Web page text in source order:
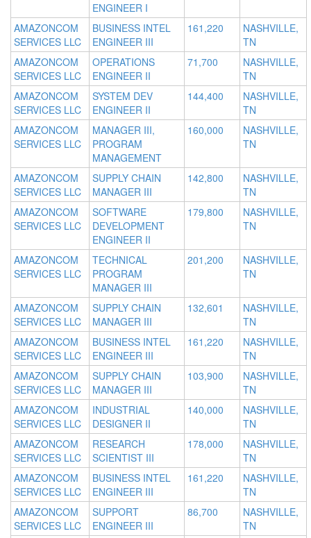
ENGINEER I
AMAZONCOM
SERVICES LLC
BUSINESS INTEL
ENGINEER III
161,220
NASHVILLE,
TN
AMAZONCOM
SERVICES LLC
OPERATIONS
ENGINEER II
71,700
NASHVILLE,
TN
AMAZONCOM
SERVICES LLC
SYSTEM DEV
ENGINEER II
144,400
NASHVILLE,
TN
AMAZONCOM
SERVICES LLC
MANAGER III,
PROGRAM
MANAGEMENT
160,000
NASHVILLE,
TN
AMAZONCOM
SERVICES LLC
SUPPLY CHAIN
MANAGER III
142,800
NASHVILLE,
TN
AMAZONCOM
SERVICES LLC
SOFTWARE
DEVELOPMENT
ENGINEER II
179,800
NASHVILLE,
TN
AMAZONCOM
SERVICES LLC
TECHNICAL
PROGRAM
MANAGER III
201,200
NASHVILLE,
TN
AMAZONCOM
SERVICES LLC
SUPPLY CHAIN
MANAGER III
132,601
NASHVILLE,
TN
AMAZONCOM
SERVICES LLC
BUSINESS INTEL
ENGINEER III
161,220
NASHVILLE,
TN
AMAZONCOM
SERVICES LLC
SUPPLY CHAIN
MANAGER III
103,900
NASHVILLE,
TN
AMAZONCOM
SERVICES LLC
INDUSTRIAL
DESIGNER II
140,000
NASHVILLE,
TN
AMAZONCOM
SERVICES LLC
RESEARCH
SCIENTIST III
178,000
NASHVILLE,
TN
AMAZONCOM
SERVICES LLC
BUSINESS INTEL
ENGINEER III
161,220
NASHVILLE,
TN
AMAZONCOM
SERVICES LLC
SUPPORT
ENGINEER III
86,700
NASHVILLE,
TN